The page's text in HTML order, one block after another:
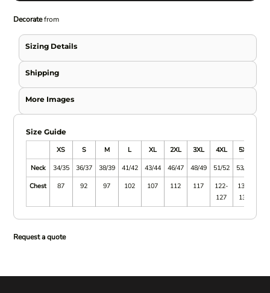
Decoratefrom
Sizing Details
Shipping
More Images
Size Guide
XS
S M L XL 2XL 3XL 4XL
5XL
Neck
34/35 36/37 38/39 41/42 43/44 46/47 48/49 51/52
53/52
Chest
87 92 97 102 107 112 117
122-
127
132-
137
Request a quote